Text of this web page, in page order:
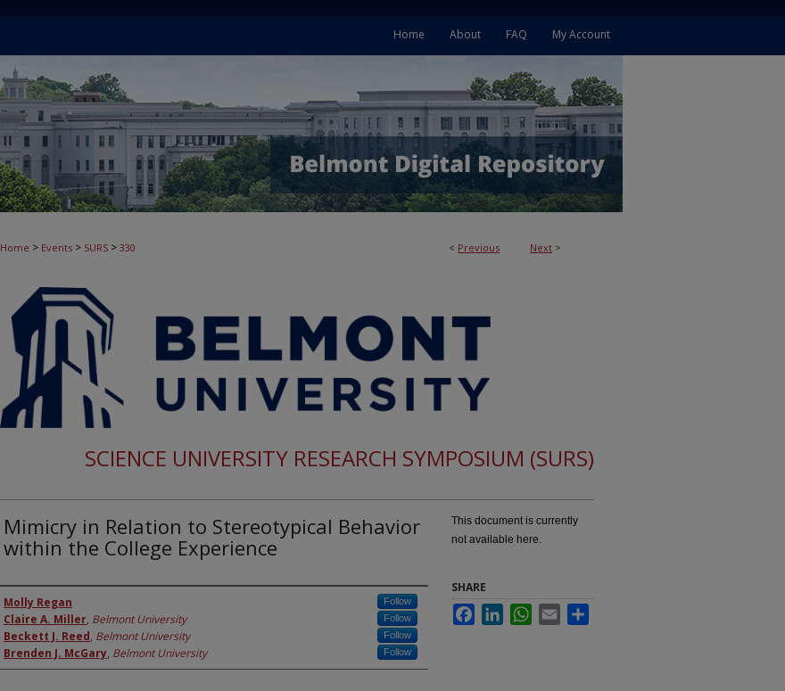
My Account
FAQ
About
Home
< Previous Next >
Home > Events > SURS > 330
SCIENCE UNIVERSITY RESEARCH SYMPOSIUM (SURS)
Mimicry in Relation to Stereotypical Behavior
within the College Experience
Authors
Molly Regan Follow
Claire A. Miller, Belmont University Follow
Beckett J. Reed, Belmont University Follow
Brenden J. McGary, Belmont University Follow
This document is currently
not available here.
SHARE
FacebookLinkedInWhatsApp
Email